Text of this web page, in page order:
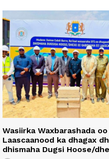
Wasiirka Waxbarashada
Laascaanood ka dhagax
dhismaha Dugsi Hoose/